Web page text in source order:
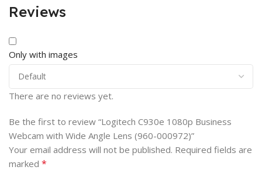
Reviews
Only with images
There are no reviews yet.
Be the first to review “Logitech C930e 1080p Business
Webcam with Wide Angle Lens (960-000972)”
Your email address will not be published. Required fields are
marked *